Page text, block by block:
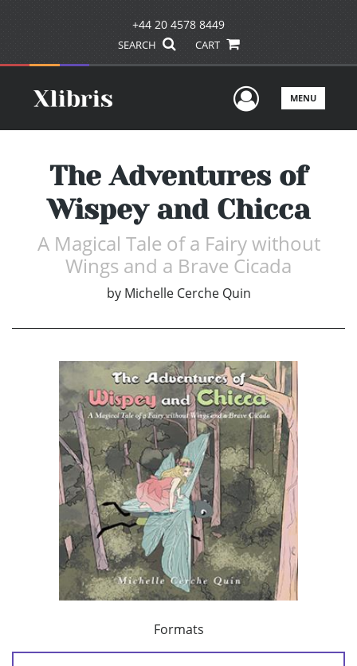
+44 20 4578 8449
SEARCH CART
UserMENU
The Adventures of
Wispey and Chicca
A Magical Tale of a Fairy without
Wings and a Brave Cicada
by Michelle Cerche Quin
Formats